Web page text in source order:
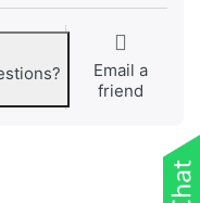
Email a
friend